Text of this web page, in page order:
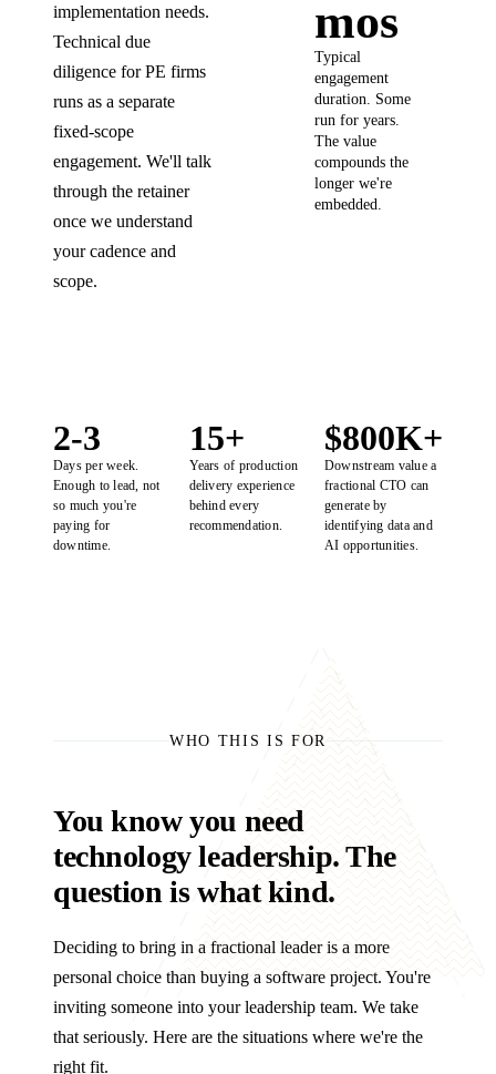
implementation needs.
Technical due
diligence for PE firms
runs as a separate
fixed-scope
engagement. We'll talk
through the retainer
once we understand
your cadence and
scope.
mos
Typical
engagement
duration. Some
run for years.
The value
compounds the
longer we're
embedded.
2-3
Days per week.
Enough to lead, not
so much you're
paying for
downtime.
15+
Years of production
delivery experience
behind every
recommendation.
$800K+
Downstream value a
fractional CTO can
generate by
identifying data and
AI opportunities.
WHO THIS IS FOR
You know you need
technology leadership. The
question is what kind.
Deciding to bring in a fractional leader is a more
personal choice than buying a software project. You're
inviting someone into your leadership team. We take
that seriously. Here are the situations where we're the
right fit.